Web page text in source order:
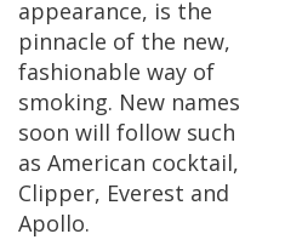
appearance, is the
pinnacle of the new,
fashionable way of
smoking. New names
soon will follow such
as American cocktail,
Clipper, Everest and
Apollo.